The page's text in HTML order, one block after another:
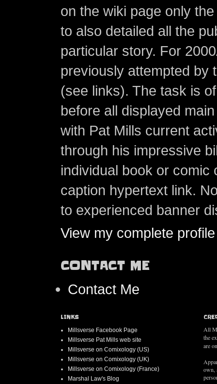
on the wiki page only
to also detailed all the
particular story. For
previously attempted by
(see links). The task is
before all displayed
with Pat Mills current
through his impressive
individual book or
caption hypertext link.
to experienced banner
View my complete profile
CONTACT ME
Contact Me
LINKS
Millsverse Facebook Page
Millsverse Pat Mills web site
Millsverse on Comixology (US)
Millsverse on Comixology (UK)
Millsverse on Comixology (France)
Marshal Law's Blog
All
the
are
own,